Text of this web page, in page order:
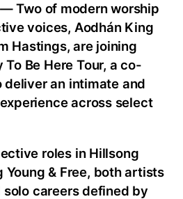
Two of modern worship
voices, Aodhán King
Hastings, are joining
Be Here Tour, a co-
deliver an intimate and
across select
roles in Hillsong
Young & Free, both artists
careers defined by